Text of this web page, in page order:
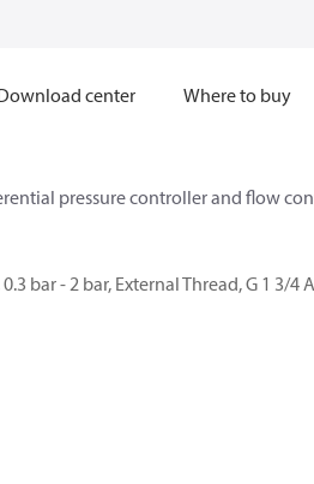
center Where to buy
pressure controller and flow
bar - 2 bar, External Thread, G 1 3/